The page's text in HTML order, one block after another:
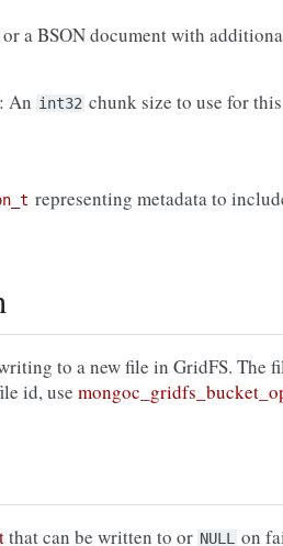
a BSON document with
: An int32 chunk size to use for
representing metadata to
to a new file in GridFS. The
id, use
that can be written to or NULL
on